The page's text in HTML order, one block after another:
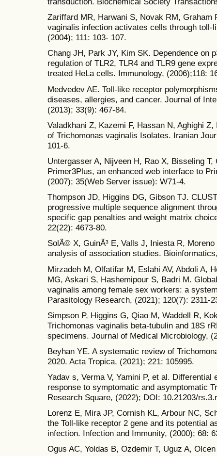
Zariffard MR, Harwani S, Novak RM, Graham
vaginalis infection activates cells through toll-
(2004); 111: 103- 107.
Chang JH, Park JY, Kim SK. Dependence on
regulation of TLR2, TLR4 and TLR9 gene
treated HeLa cells. Immunology, (2006);118:
Medvedev AE. Toll-like receptor
diseases, allergies, and cancer. Journal of
(2013); 33(9): 467-84.
Valadkhani Z, Kazemi F, Hassan N, Aghighi
of Trichomonas vaginalis Isolates. Iranian
101-6.
Untergasser A, Nijveen H, Rao X, Bisseling
Primer3Plus, an enhanced web interface to
(2007); 35(Web Server issue): W71-4.
Thompson JD, Higgins DG, Gibson TJ.
progressive multiple sequence alignment
specific gap penalties and weight matrix
22(22): 4673-80.
SolÃ© X, GuinÃ³ E, Valls J, Iniesta R,
analysis of association studies.
Mirzadeh M, Olfatifar M, Eslahi AV, Abdoli A,
MG, Askari S, Hashemipour S, Badri M.
vaginalis among female sex workers: a
Parasitology Research, (2021); 120(7): 2311-
Simpson P, Higgins G, Qiao M, Waddell R,
Trichomonas vaginalis beta-tubulin and 18S
specimens. Journal of Medical Microbiology,
Beyhan YE. A systematic review of
2020. Acta Tropica, (2021); 221: 105995.
Yadav s, Verma V, Yamini P, et al.
response to symptomatic and asymptomatic
Research Square, (2022); DOI: 10.21203/
Lorenz E, Mira JP, Cornish KL, Arbour NC,
the Toll-like receptor 2 gene and its potential
infection. Infection and Immunity, (2000); 68:
Ogus AC, Yoldas B, Ozdemir T, Uguz A,